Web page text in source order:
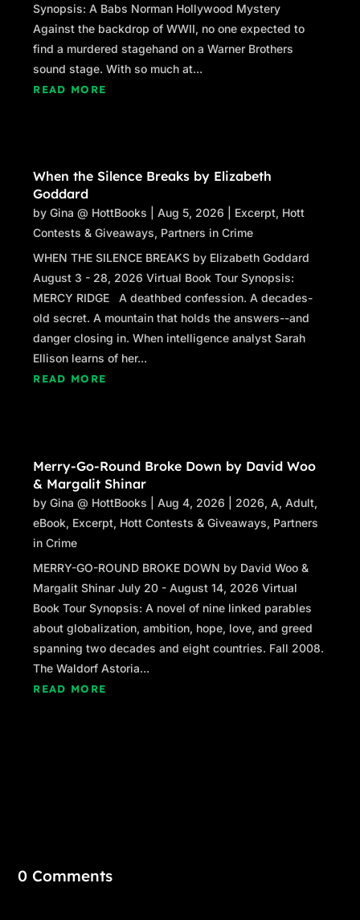
Synopsis: A Babs Norman Hollywood Mystery
Against the backdrop of WWII, no one expected to
find a murdered stagehand on a Warner Brothers
sound stage. With so much at...
READ MORE
When the Silence Breaks by Elizabeth
Goddard
byGina @ HottBooks |Aug 5, 2026 Excerpt, Hott
Contests & Giveaways, Partners in Crime
WHEN THE SILENCE BREAKS by Elizabeth Goddard
August 3 - 28, 2026 Virtual Book Tour Synopsis:
MERCY RIDGE A deathbed confession. A decades-
old secret. A mountain that holds the answers--and
danger closing in. When intelligence analyst Sarah
Ellison learns of her...
READ MORE
Merry-Go-Round Broke Down by David Woo
& Margalit Shinar
byGina @ HottBooks |Aug 4, 2026 2026,A,Adult,
eBook, Excerpt, Hott Contests & Giveaways, Partners
in Crime
MERRY-GO-ROUND BROKE DOWN by David Woo &
Margalit Shinar July 20 - August 14, 2026 Virtual
Book Tour Synopsis: A novel of nine linked parables
about globalization, ambition, hope, love, and greed
spanning two decades and eight countries. Fall 2008.
The Waldorf Astoria...
READ MORE
0 Comments